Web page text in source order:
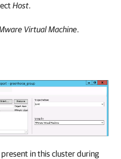
Host.
Virtual Machine.
in this cluster during